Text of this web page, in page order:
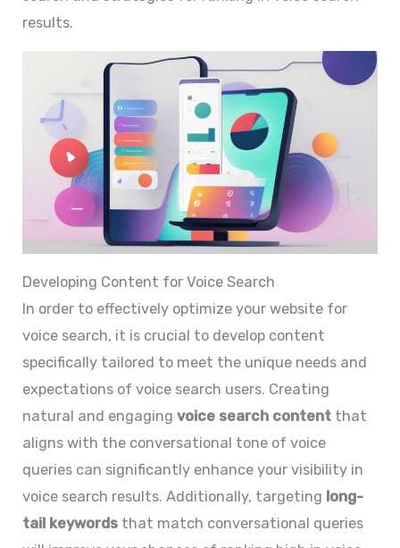
results.
Developing Content for Voice Search
In order to effectively optimize your website for
voice search, it is crucial to develop content
specifically tailored to meet the unique needs and
expectations of voice search users. Creating
natural and engagingvoice search content that
aligns with the conversational tone of voice
queries can significantly enhance your visibility in
voice search results. Additionally, targeting long-
tail keywords that match conversational queries